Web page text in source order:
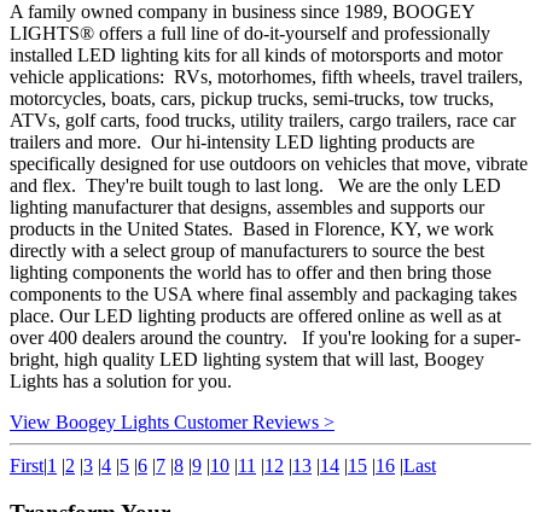
A family owned company in business since 1989, BOOGEY
LIGHTS® offers a full line of do-it-yourself and professionally
installed LED lighting kits for all kinds of motorsports and motor
vehicle applications: RVs, motorhomes, fifth wheels, travel trailers,
motorcycles, boats, cars, pickup trucks, semi-trucks, tow trucks,
ATVs, golf carts, food trucks, utility trailers, cargo trailers, race car
trailers and more. Our hi-intensity LED lighting products are
specifically designed for use outdoors on vehicles that move, vibrate
and flex. They're built tough to last long. We are the only LED
lighting manufacturer that designs, assembles and supports our
products in the United States. Based in Florence, KY, we work
directly with a select group of manufacturers to source the best
lighting components the world has to offer and then bring those
components to the USA where final assembly and packaging takes
place. Our LED lighting products are offered online as well as at
over 400 dealers around the country. If you're looking for a super-
bright, high quality LED lighting system that will last, Boogey
Lights has a solution for you.
View Boogey Lights Customer Reviews >
First|1 |2 |3 |4 |5 |6 |7 |8 |9 |10 |11 |12 |13 |14 |15 |16 |Last